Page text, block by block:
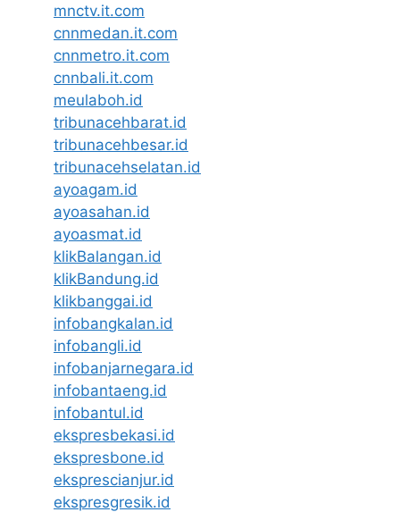
mnctv.it.com
cnnmedan.it.com
cnnmetro.it.com
cnnbali.it.com
meulaboh.id
tribunacehbarat.id
tribunacehbesar.id
tribunacehselatan.id
ayoagam.id
ayoasahan.id
ayoasmat.id
klikBalangan.id
klikBandung.id
klikbanggai.id
infobangkalan.id
infobangli.id
infobanjarnegara.id
infobantaeng.id
infobantul.id
ekspresbekasi.id
ekspresbone.id
eksprescianjur.id
ekspresgresik.id